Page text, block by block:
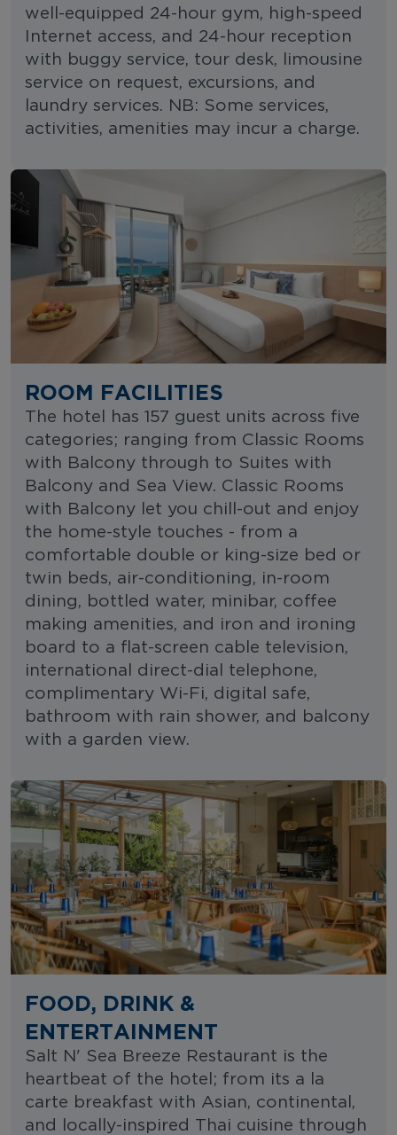
well-equipped 24-hour gym, high-speed
Internet access, and 24-hour reception
with buggy service, tour desk, limousine
service on request, excursions, and
laundry services. NB: Some services,
activities, amenities may incur a charge.
ROOM FACILITIES
The hotel has 157 guest units across five
categories; ranging from Classic Rooms
with Balcony through to Suites with
Balcony and Sea View. Classic Rooms
with Balcony let you chill-out and enjoy
the home-style touches - from a
comfortable double or king-size bed or
twin beds, air-conditioning, in-room
dining, bottled water, minibar, coffee
making amenities, and iron and ironing
board to a flat-screen cable television,
international direct-dial telephone,
complimentary Wi-Fi, digital safe,
bathroom with rain shower, and balcony
with a garden view.
FOOD, DRINK &
ENTERTAINMENT
Salt N' Sea Breeze Restaurant is the
heartbeat of the hotel; from its a la
carte breakfast with Asian, continental,
and locally-inspired Thai cuisine through